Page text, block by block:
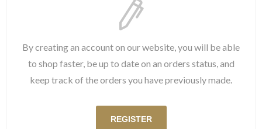
By creating an account on our website, you will be able
to shop faster, be up to date on an orders status, and
keep track of the orders you have previously made.